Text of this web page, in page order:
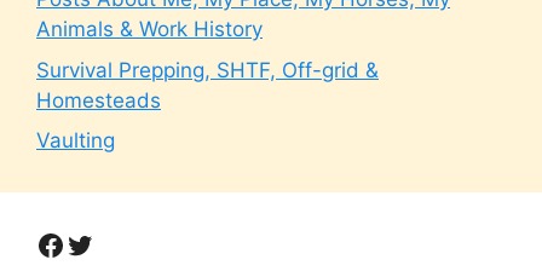
Animals & Work History
Survival Prepping, SHTF, Off-grid &
Homesteads
Vaulting
Facebook
Twitter